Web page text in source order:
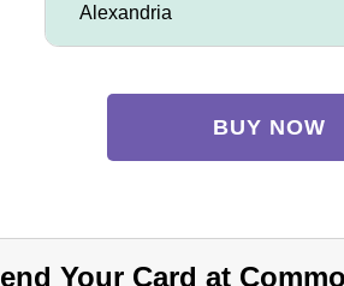
Alexandria
BUY NOW
Your Card at